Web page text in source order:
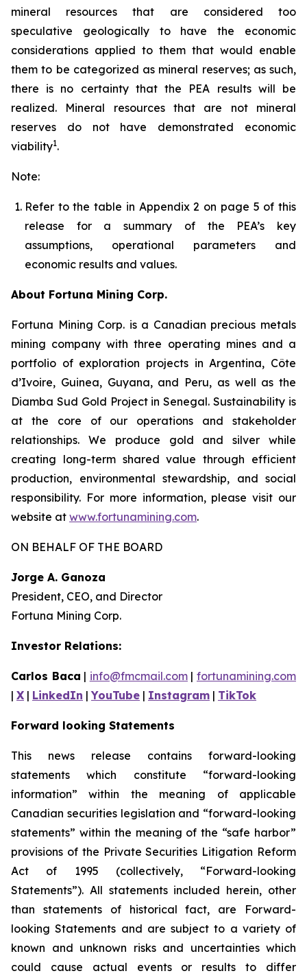
mineral resources that are considered too
speculative geologically to have the economic
considerations applied to them that would enable
them to be categorized as mineral reserves; as such,
there is no certainty that the PEA results will be
realized. Mineral resources that are not mineral
reserves do not have demonstrated economic
viability1.
Note:
Refer to the table in Appendix 2 on page 5 of this
release for a summary of the PEA’s key
assumptions, operational parameters and
economic results and values.
About Fortuna Mining Corp.
Fortuna Mining Corp. is a Canadian precious metals
mining company with three operating mines and a
portfolio of exploration projects in Argentina, Côte
d’Ivoire, Guinea, Guyana, and Peru, as well as the
Diamba Sud Gold Project in Senegal. Sustainability is
at the core of our operations and stakeholder
relationships. We produce gold and silver while
creating long-term shared value through efficient
production, environmental stewardship, and social
responsibility. For more information, please visit our
website at www.fortunamining.com.
ON BEHALF OF THE BOARD
Jorge A. Ganoza
President, CEO, and Director
Fortuna Mining Corp.
Investor Relations:
Carlos Baca | info@fmcmail.com|fortunamining.com
| X | LinkedIn |YouTube | Instagram | TikTok
Forward looking Statements
This news release contains forward-looking
statements which constitute “forward-looking
information” within the meaning of applicable
Canadian securities legislation and “forward-looking
statements” within the meaning of the “safe harbor”
provisions of the Private Securities Litigation Reform
Act of 1995 (collectively, “Forward-looking
Statements”). All statements included herein, other
than statements of historical fact, are Forward-
looking Statements and are subject to a variety of
known and unknown risks and uncertainties which
could cause actual events or results to differ